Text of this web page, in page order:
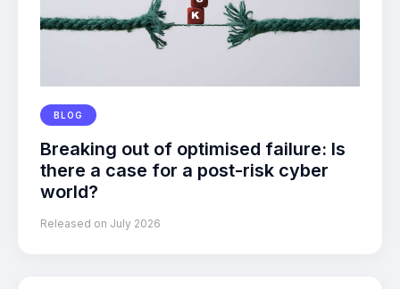
BLOG
Breaking out of optimised failure: Is
there a case for a post-risk cyber
world?
Released on July 2026